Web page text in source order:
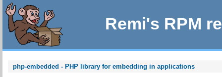
Remi's RPM
php-embedded - PHP library for embedding in applications